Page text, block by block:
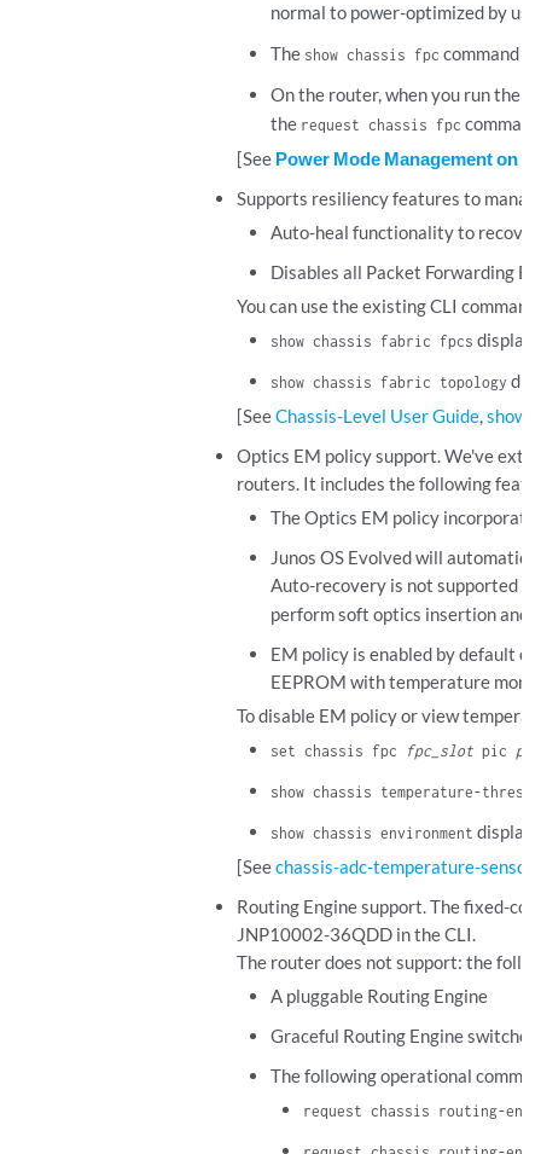
normal to power-optimized by
The show chassis fpc command
On the router, when you run the
the request chassis fpc
[See Power Mode Management on
Supports resiliency features to
Auto-heal functionality to
Disables all Packet Forwarding
You can use the existing CLI
show chassis fabric fpcs
show chassis fabric topology
[SeeChassis-Level User Guide,show
Optics EM policy support. We've
routers. It includes the following
The Optics EM policy
Junos OS Evolved will
Auto-recovery is not supported
perform soft optics insertion and
EM policy is enabled by default
EEPROM with temperature
To disable EM policy or view
set chassis fpc fpc_slotpic
show chassis temperature-
show chassis environment
[Seechassis-adc-temperature-sensor
Routing Engine support. The fixed-
JNP10002-36QDD in the CLI.
The router does not support: the
A pluggable Routing Engine
Graceful Routing Engine
The following operational
request chassis routing-